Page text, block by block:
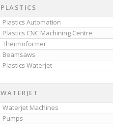
PLASTICS
Plastics Automation
Plastics CNC Machining Centre
Thermoformer
Beamsaws
Plastics Waterjet
WATERJET
Waterjet Machines
Pumps